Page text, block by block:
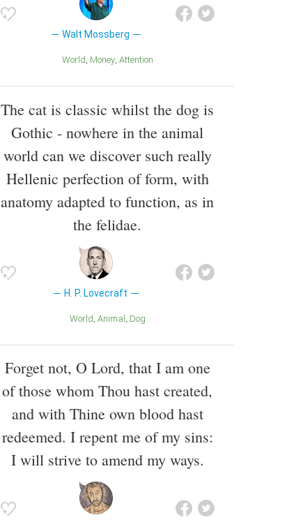
Walt Mossberg
World Money Attention
The cat is classic whilst the dog is
Gothic - nowhere in the animal
world can we discover such really
Hellenic perfection of form, with
anatomy adapted to function, as in
the felidae.
H. P. Lovecraft
World Animal Dog
Forget not, O Lord, that I am one
of those whom Thou hast created,
and with Thine own blood hast
redeemed. I repent me of my sins:
I will strive to amend my ways.